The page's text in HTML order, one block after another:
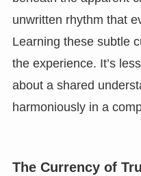
unwritten rhythm that
Learning these subtle
the experience. It’s
about a shared
harmoniously in a
The Currency of